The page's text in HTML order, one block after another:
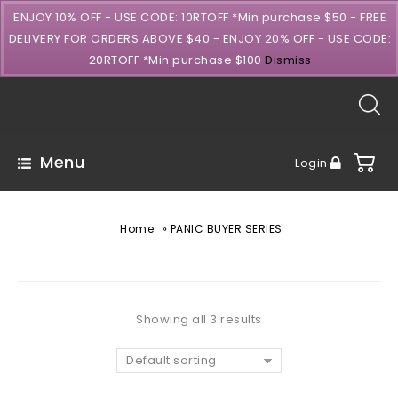
Menu Login
Home » PANIC BUYER SERIES
Showing all 3 results
Default sorting
ENJOY 10% OFF - USE CODE: 10RTOFF *Min purchase $50 - FREE
DELIVERY FOR ORDERS ABOVE $40 - ENJOY 20% OFF - USE CODE:
20RTOFF *Min purchase $100 Dismiss